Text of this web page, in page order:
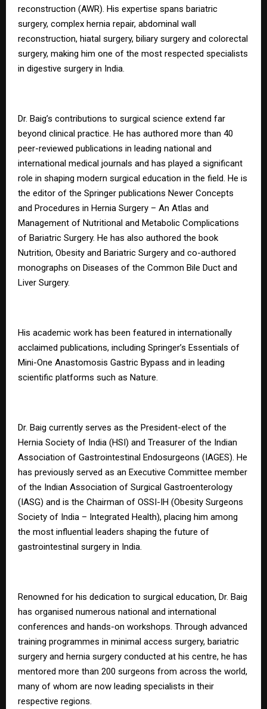
reconstruction (AWR). His expertise spans bariatric
surgery, complex hernia repair, abdominal wall
reconstruction, hiatal surgery, biliary surgery and colorectal
surgery, making him one of the most respected specialists
in digestive surgery in India.
Dr. Baig’s contributions to surgical science extend far
beyond clinical practice. He has authored more than 40
peer-reviewed publications in leading national and
international medical journals and has played a significant
role in shaping modern surgical education in the field. He is
the editor of the Springer publications Newer Concepts
and Procedures in Hernia Surgery – An Atlas and
Management of Nutritional and Metabolic Complications
of Bariatric Surgery. He has also authored the book
Nutrition, Obesity and Bariatric Surgery and co-authored
monographs on Diseases of the Common Bile Duct and
Liver Surgery.
His academic work has been featured in internationally
acclaimed publications, including Springer’s Essentials of
Mini-One Anastomosis Gastric Bypass and in leading
scientific platforms such as Nature.
Dr. Baig currently serves as the President-elect of the
Hernia Society of India (HSI) and Treasurer of the Indian
Association of Gastrointestinal Endosurgeons (IAGES). He
has previously served as an Executive Committee member
of the Indian Association of Surgical Gastroenterology
(IASG) and is the Chairman of OSSI-IH (Obesity Surgeons
Society of India – Integrated Health), placing him among
the most influential leaders shaping the future of
gastrointestinal surgery in India.
Renowned for his dedication to surgical education, Dr. Baig
has organised numerous national and international
conferences and hands-on workshops. Through advanced
training programmes in minimal access surgery, bariatric
surgery and hernia surgery conducted at his centre, he has
mentored more than 200 surgeons from across the world,
many of whom are now leading specialists in their
respective regions.